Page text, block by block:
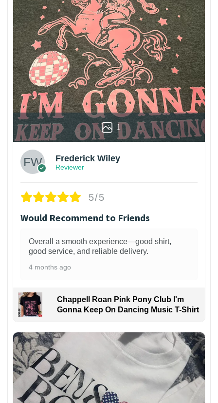
1
Frederick Wiley
Reviewer
5/5
Would Recommend to Friends
Overall a smooth experience—good shirt,
good service, and reliable delivery.
4 months ago
Chappell Roan Pink Pony Club I'm
Gonna Keep On Dancing Music T-Shirt